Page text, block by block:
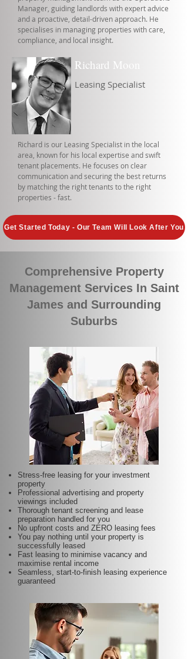
Manager, guiding landlords with expert advice
and a proactive, detail-driven approach. He
specialises in managing properties with care,
compliance, and local insight.
Richard Moon
Leasing Specialist
Richard is our Leasing Specialist in the local
area, known for his local expertise and swift
tenant placements. He focuses on clear
communication and securing the best returns
by matching the right tenants to the right
properties - fast.
Get Started Today - Our Team Will Look After You
Comprehensive Property
Management Services In Saint
James and Surrounding
Suburbs
Stress-free leasing for your investment
property
Professional advertising and property
viewings included
Thorough tenant screening and lease
preparation handled for you
No upfront costs and ZERO leasing fees
You pay nothing until your property is
successfully leased
Fast leasing to minimise vacancy and
maximise rental income
Seamless, start-to-finish leasing experience
guaranteed